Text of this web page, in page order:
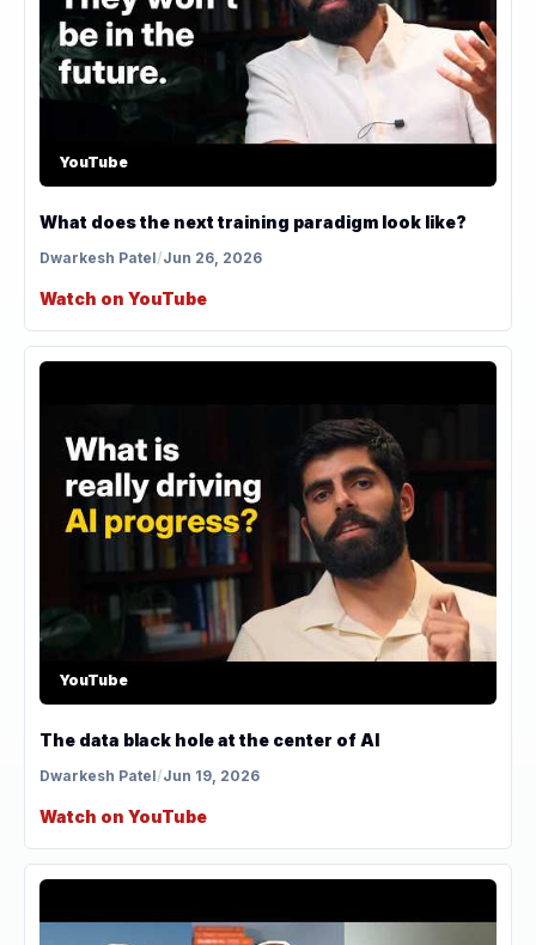
YouTube
What does the next training paradigm look like?
Dwarkesh Patel/Jun 26, 2026
Watch on YouTube
YouTube
The data black hole at the center of AI
Dwarkesh Patel/Jun 19, 2026
Watch on YouTube